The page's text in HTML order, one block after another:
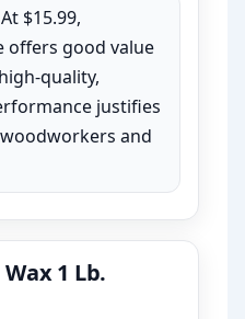
At $15.99,
offers good value
quality,
justifies
and
1 Lb.